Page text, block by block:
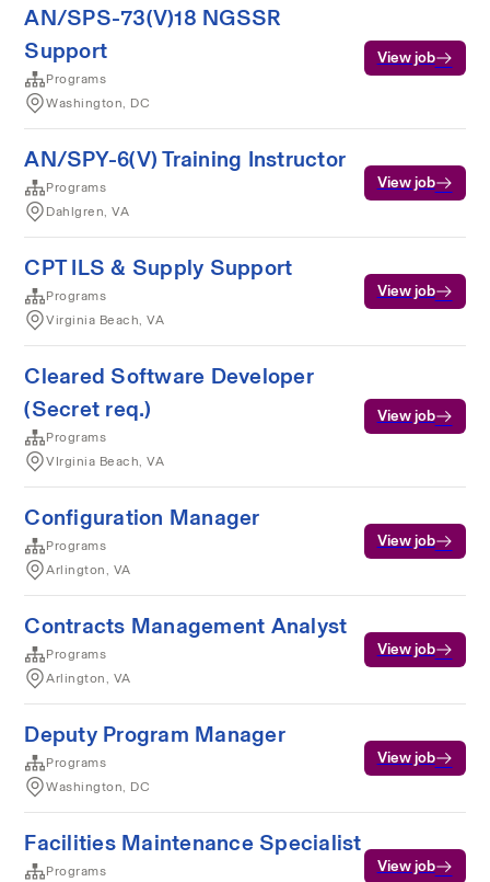
AN/SPS-73(V)18 NGSSR
Support
Programs
Washington, DC
View job
AN/SPY-6(V) Training Instructor
Programs
Dahlgren, VA
View job
CPT ILS & Supply Support
Programs
Virginia Beach, VA
View job
Cleared Software Developer
(Secret req.)
Programs
VIrginia Beach, VA
View job
Configuration Manager
Programs
Arlington, VA
View job
Contracts Management Analyst
Programs
Arlington, VA
View job
Deputy Program Manager
Programs
Washington, DC
View job
Facilities Maintenance Specialist
Programs
View job